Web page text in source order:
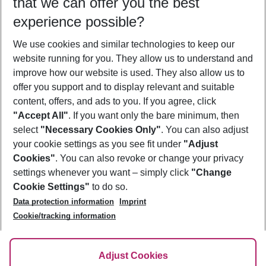
Who will travel
2 adults No children
Show more filter
Footer
Footer navigation
About Us
Best Price Guarantee
Change Cookie Settings
Cookie Policy
Facts
Service & Help
Accessible Travel
Check-in
Follow Us
experience possible?
We use cookies and similar technologies to keep our
website running for you. They allow us to understand and
improve how our website is used. They also allow us to
offer you support and to display relevant and suitable
content, offers, and ads to you. If you agree, click
"Accept All". If you want only the bare minimum, then
select "Necessary Cookies Only". You can also adjust
your cookie settings as you see fit under "Adjust
Cookies". You can also revoke or change your privacy
settings whenever you want – simply click "Change
Cookie Settings" to do so.
Data protection information
Imprint
Cookie/tracking information
Adjust Cookies